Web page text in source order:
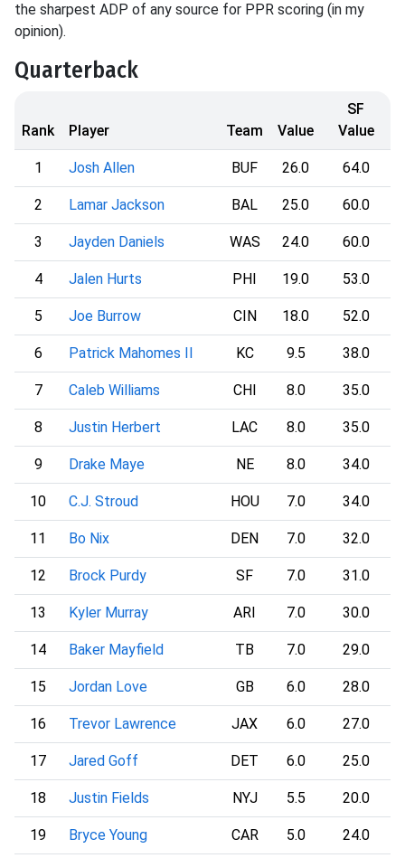
the sharpest ADP of any source for PPR scoring (in my
opinion).
Quarterback
Rank Player Team Value
SF
Value
1 Josh Allen BUF 26.0 64.0
2 Lamar Jackson BAL 25.0 60.0
3 Jayden Daniels WAS 24.0 60.0
4 Jalen Hurts PHI 19.0 53.0
5 Joe Burrow CIN 18.0 52.0
6 Patrick Mahomes II KC 9.5 38.0
7 Caleb Williams CHI 8.0 35.0
8 Justin Herbert LAC 8.0 35.0
9 Drake Maye NE 8.0 34.0
10 C.J. Stroud HOU 7.0 34.0
11 Bo Nix DEN 7.0 32.0
12 Brock Purdy SF 7.0 31.0
13 Kyler Murray ARI 7.0 30.0
14 Baker Mayfield TB 7.0 29.0
15 Jordan Love GB 6.0 28.0
16 Trevor Lawrence JAX 6.0 27.0
17 Jared Goff DET 6.0 25.0
18 Justin Fields NYJ 5.5 20.0
19 Bryce Young CAR 5.0 24.0